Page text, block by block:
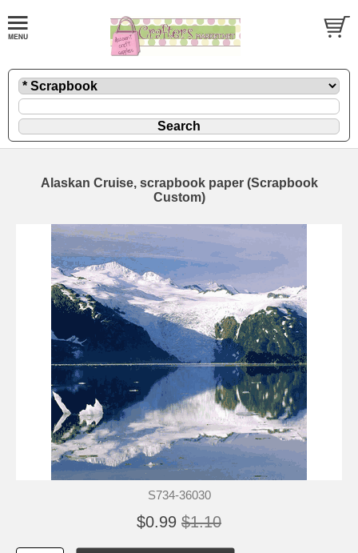
Alaskan Cruise, scrapbook paper (Scrapbook
Custom)
S734-36030
$0.99 $1.10